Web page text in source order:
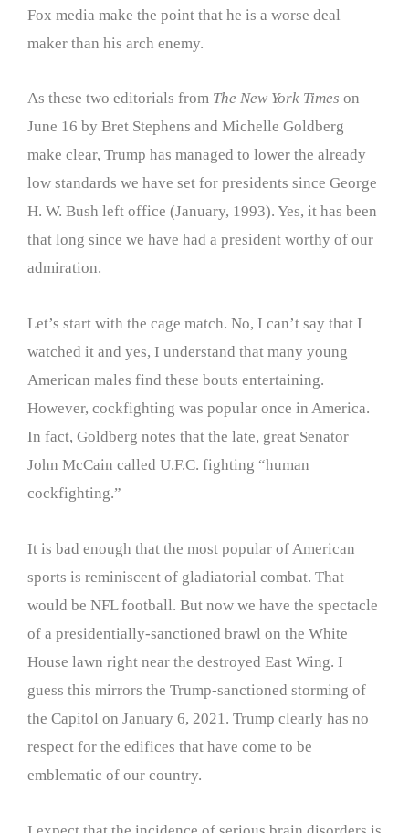
Fox media make the point that he is a worse deal
maker than his arch enemy.
As these two editorials from The New York Times on
June 16 by Bret Stephens and Michelle Goldberg
make clear, Trump has managed to lower the already
low standards we have set for presidents since George
H. W. Bush left office (January, 1993). Yes, it has been
that long since we have had a president worthy of our
admiration.
Let’s start with the cage match. No, I can’t say that I
watched it and yes, I understand that many young
American males find these bouts entertaining.
However, cockfighting was popular once in America.
In fact, Goldberg notes that the late, great Senator
John McCain called U.F.C. fighting “human
cockfighting.”
It is bad enough that the most popular of American
sports is reminiscent of gladiatorial combat. That
would be NFL football. But now we have the spectacle
of a presidentially-sanctioned brawl on the White
House lawn right near the destroyed East Wing. I
guess this mirrors the Trump-sanctioned storming of
the Capitol on January 6, 2021. Trump clearly has no
respect for the edifices that have come to be
emblematic of our country.